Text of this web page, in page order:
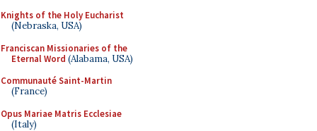
Knights of the Holy Eucharist
(Nebraska, USA)
Franciscan Missionaries of the
Eternal Word (Alabama, USA)
Communauté Saint-Martin
(France)
Opus Mariae Matris Ecclesiae
(Italy)